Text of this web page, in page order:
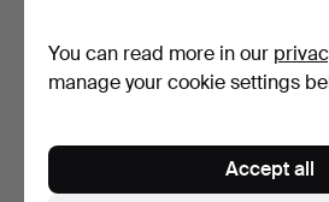
85 USD 64
You can read more in our
manage your cookie settings
Accept all